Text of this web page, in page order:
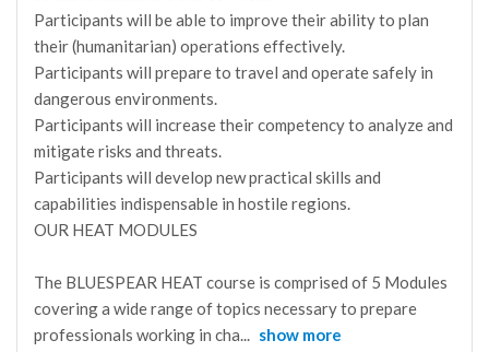
Participants will be able to improve their ability to plan
their (humanitarian) operations effectively.
Participants will prepare to travel and operate safely in
dangerous environments.
Participants will increase their competency to analyze and
mitigate risks and threats.
Participants will develop new practical skills and
capabilities indispensable in hostile regions.
OUR HEAT MODULES
The BLUESPEAR HEAT course is comprised of 5 Modules
covering a wide range of topics necessary to prepare
professionals working in cha... show more